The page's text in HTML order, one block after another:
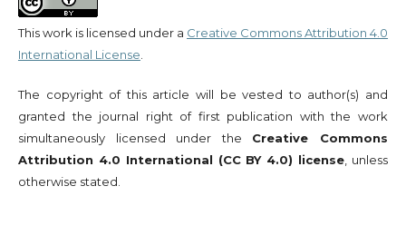
This work is licensed under a Creative Commons Attribution 4.0
International License
The copyright of this article will be vested to author(s) and
granted the journal right of first publication with the work
simultaneously licensed under the Creative Commons
Attribution 4.0 International (CC BY 4.0) license , unless
otherwise stated.